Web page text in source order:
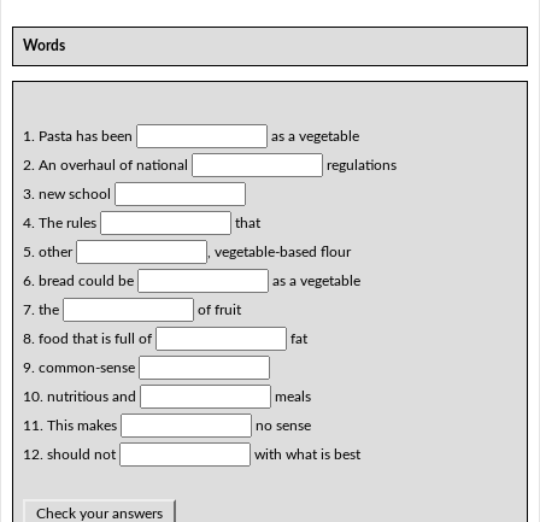
Words
1. Pasta has been
as a vegetable
2. An overhaul of national
regulations
3. new school
4. The rules
that
5. other
, vegetable-based flour
6. bread could be
as a vegetable
7. the
of fruit
8. food that is full of
fat
9. common-sense
10. nutritious and
meals
11. This makes
no sense
12. should not
with what is best
Check your answers